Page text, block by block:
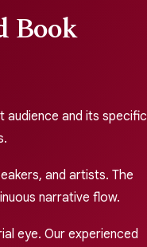
Book
and its specific
and artists. The
narrative flow.
eye. Our experienced